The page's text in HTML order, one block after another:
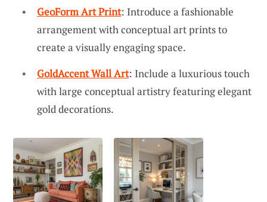
GeoForm Art Print: Introduce a fashionable
arrangement with conceptual art prints to
create a visually engaging space.
GoldAccent Wall Art: Include a luxurious touch
with large conceptual artistry featuring elegant
gold decorations.